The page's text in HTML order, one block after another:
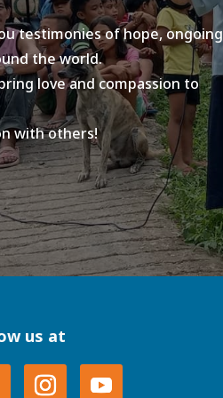
testimonies of hope, ongoing
the world.
love and compassion to
with others!
us at